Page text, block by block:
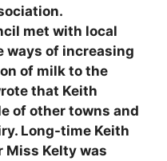
met with local
ways of increasing
of milk to the
that Keith
of other towns and
Long-time Keith
Miss Kelty was